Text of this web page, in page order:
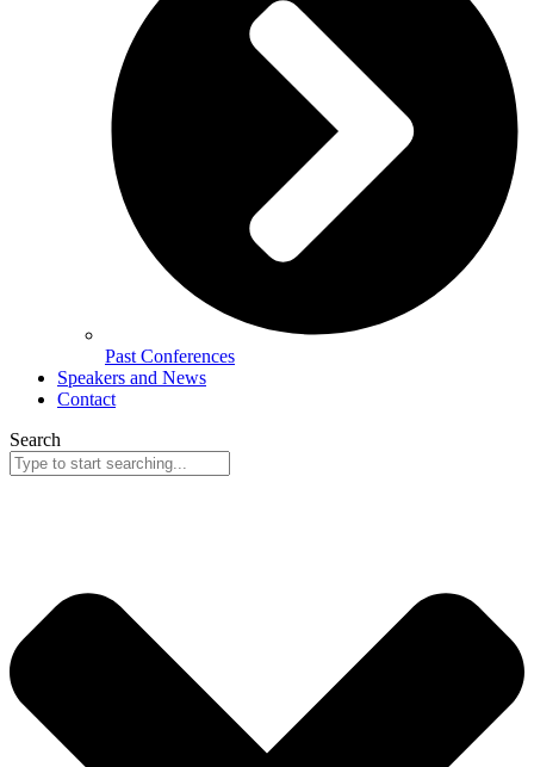
Past Conferences
Speakers and News
Contact
Search